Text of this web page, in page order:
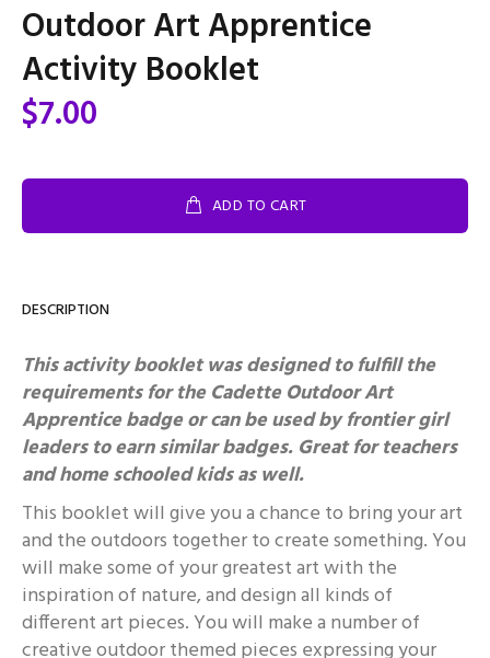
Outdoor Art Apprentice
Activity Booklet
$7.00
ADD TO CART
DESCRIPTION
This activity booklet was designed to fulfill the
requirements for the Cadette Outdoor Art
Apprentice badge or can be used by frontier girl
leaders to earn similar badges. Great for teachers
and home schooled kids as well.
This booklet will give you a chance to bring your art
and the outdoors together to create something. You
will make some of your greatest art with the
inspiration of nature, and design all kinds of
different art pieces. You will make a number of
creative outdoor themed pieces expressing your